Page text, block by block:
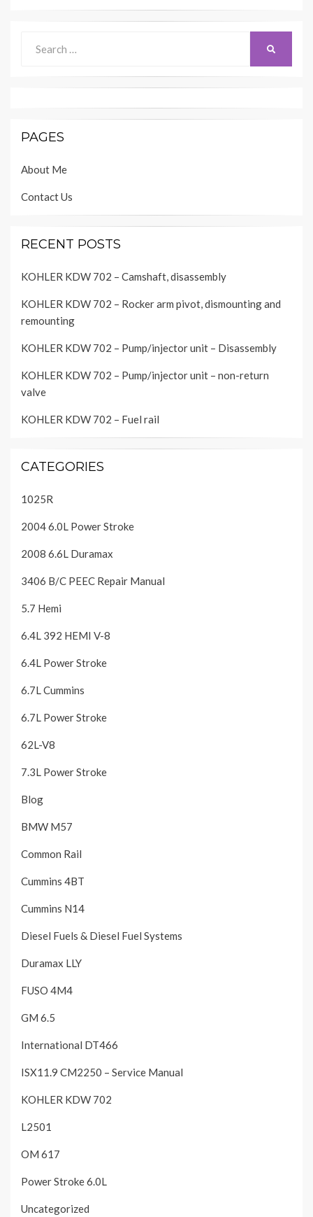
for:
PAGES
About Me
Contact Us
RECENT POSTS
KOHLER KDW 702 – Camshaft, disassembly
KOHLER KDW 702 – Rocker arm pivot, dismounting and
remounting
KOHLER KDW 702 – Pump/injector unit – Disassembly
KOHLER KDW 702 – Pump/injector unit – non-return
valve
KOHLER KDW 702 – Fuel rail
CATEGORIES
1025R
2004 6.0L Power Stroke
2008 6.6L Duramax
3406 B/C PEEC Repair Manual
5.7 Hemi
6.4L 392 HEMI V-8
6.4L Power Stroke
6.7L Cummins
6.7L Power Stroke
62L-V8
7.3L Power Stroke
Blog
BMW M57
Common Rail
Cummins 4BT
Cummins N14
Diesel Fuels & Diesel Fuel Systems
Duramax LLY
FUSO 4M4
GM 6.5
International DT466
ISX11.9 CM2250 – Service Manual
KOHLER KDW 702
L2501
OM 617
Power Stroke 6.0L
Uncategorized